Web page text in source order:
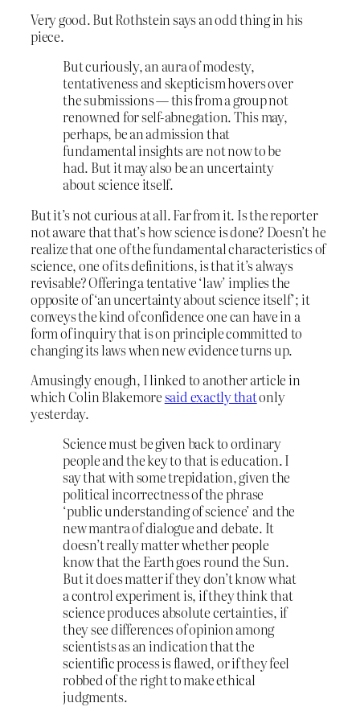
Very good. But Rothstein says an odd thing in his
piece.
But curiously, an aura of modesty,
tentativeness and skepticism hovers over
the submissions — this from a group not
renowned for self-abnegation. This may,
perhaps, be an admission that
fundamental insights are not now to be
had. But it may also be an uncertainty
about science itself.
But it’s not curious at all. Far from it. Is the reporter
not aware that that’s how science is done? Doesn’t he
realize that one of the fundamental characteristics of
science, one of its definitions, is that it’s always
revisable? Offering a tentative ‘law’ implies the
opposite of ‘an uncertainty about science itself’; it
conveys the kind of confidence one can have in a
form of inquiry that is on principle committed to
changing its laws when new evidence turns up.
Amusingly enough, I linked to another article in
which Colin Blakemoresaid exactly thatonly
yesterday.
Science must be given back to ordinary
people and the key to that is education. I
say that with some trepidation, given the
political incorrectness of the phrase
‘public understanding of science’ and the
new mantra of dialogue and debate. It
doesn’t really matter whether people
know that the Earth goes round the Sun.
But it does matter if they don’t know what
a control experiment is, if they think that
science produces absolute certainties, if
they see differences of opinion among
scientists as an indication that the
scientific process is flawed, or if they feel
robbed of the right to make ethical
judgments.